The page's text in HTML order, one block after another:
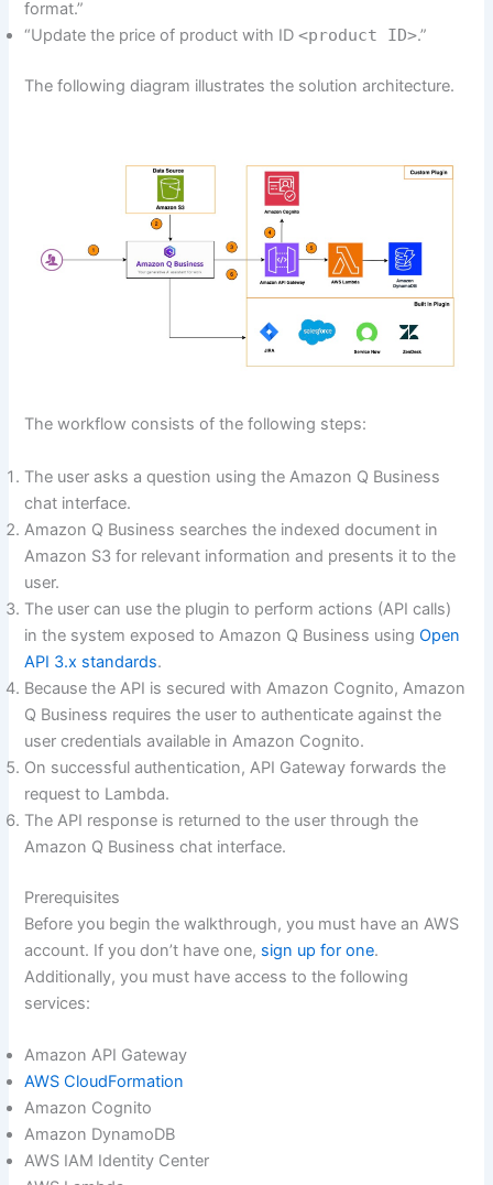
format.”
“Update the price of product with ID<product ID>.”
The following diagram illustrates the solution architecture.
The workflow consists of the following steps:
The user asks a question using the Amazon Q Business
chat interface.
Amazon Q Business searches the indexed document in
Amazon S3 for relevant information and presents it to the
user.
The user can use the plugin to perform actions (API calls)
in the system exposed to Amazon Q Business usingOpen
API 3.x standards.
Because the API is secured with Amazon Cognito, Amazon
Q Business requires the user to authenticate against the
user credentials available in Amazon Cognito.
On successful authentication, API Gateway forwards the
request to Lambda.
The API response is returned to the user through the
Amazon Q Business chat interface.
Prerequisites
Before you begin the walkthrough, you must have an AWS
account. If you don’t have one, sign up for one.
Additionally, you must have access to the following
services:
Amazon API Gateway
AWS CloudFormation
Amazon Cognito
Amazon DynamoDB
AWS IAM Identity Center